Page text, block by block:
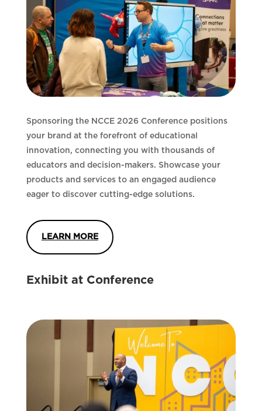
Sponsoring the NCCE 2026 Conference positions
your brand at the forefront of educational
innovation, connecting you with thousands of
educators and decision-makers. Showcase your
products and services to an engaged audience
eager to discover cutting-edge solutions.
LEARN MORE
Exhibit at Conference